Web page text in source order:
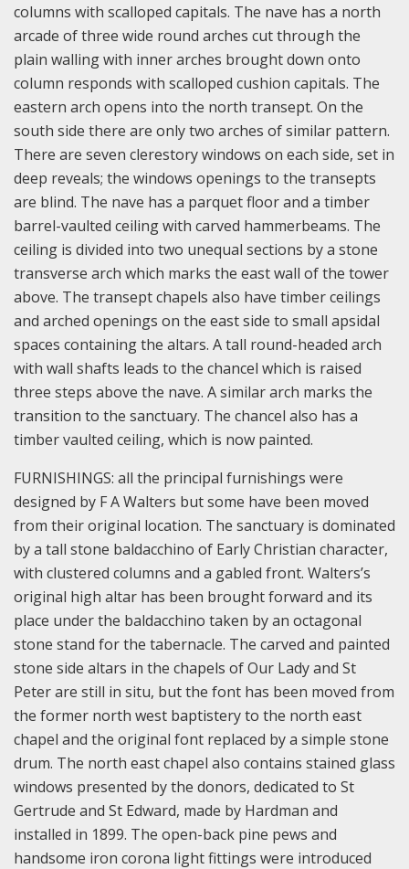
columns with scalloped capitals. The nave has a north
arcade of three wide round arches cut through the
plain walling with inner arches brought down onto
column responds with scalloped cushion capitals. The
eastern arch opens into the north transept. On the
south side there are only two arches of similar pattern.
There are seven clerestory windows on each side, set in
deep reveals; the windows openings to the transepts
are blind. The nave has a parquet floor and a timber
barrel-vaulted ceiling with carved hammerbeams. The
ceiling is divided into two unequal sections by a stone
transverse arch which marks the east wall of the tower
above. The transept chapels also have timber ceilings
and arched openings on the east side to small apsidal
spaces containing the altars. A tall round-headed arch
with wall shafts leads to the chancel which is raised
three steps above the nave. A similar arch marks the
transition to the sanctuary. The chancel also has a
timber vaulted ceiling, which is now painted.
FURNISHINGS: all the principal furnishings were
designed by F A Walters but some have been moved
from their original location. The sanctuary is dominated
by a tall stone baldacchino of Early Christian character,
with clustered columns and a gabled front. Walters’s
original high altar has been brought forward and its
place under the baldacchino taken by an octagonal
stone stand for the tabernacle. The carved and painted
stone side altars in the chapels of Our Lady and St
Peter are still in situ, but the font has been moved from
the former north west baptistery to the north east
chapel and the original font replaced by a simple stone
drum. The north east chapel also contains stained glass
windows presented by the donors, dedicated to St
Gertrude and St Edward, made by Hardman and
installed in 1899. The open-back pine pews and
handsome iron corona light fittings were introduced